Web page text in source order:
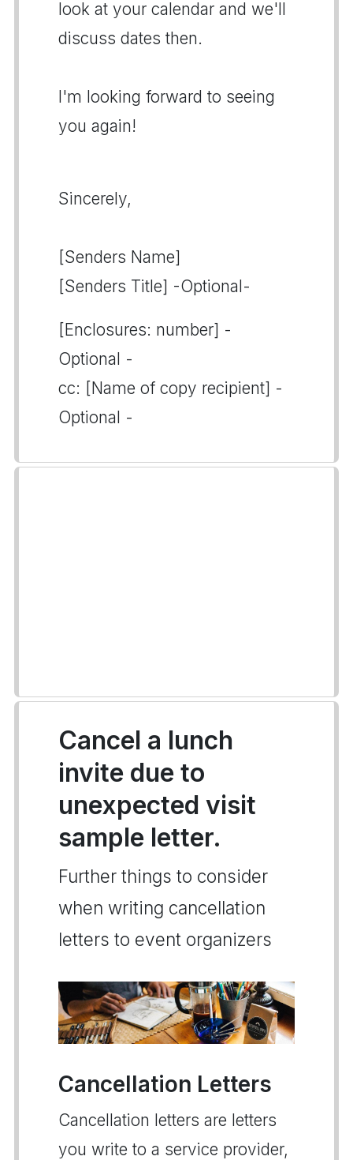
look at your calendar and we'll
discuss dates then.
I'm looking forward to seeing
you again!
Sincerely,
[Senders Name]
[Senders Title] -Optional-
[Enclosures: number] -
Optional -
cc: [Name of copy recipient] -
Optional -
Cancel a lunch
invite due to
unexpected visit
sample letter.
Further things to consider
when writing cancellation
letters to event organizers
Cancellation Letters
Cancellation letters are letters
you write to a service provider,